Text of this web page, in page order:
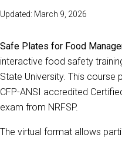
Updated: March 9, 2026
Safe Plates for Food
interactive food safety
State University. This course
CFP-ANSI accredited
exam from NRFSP.
The virtual format allows